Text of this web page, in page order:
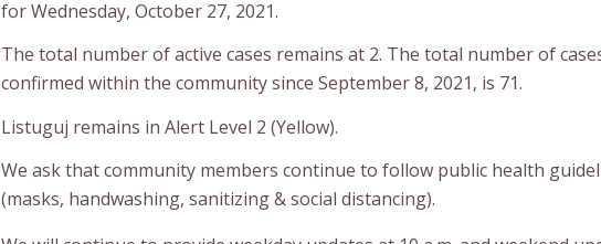
for Wednesday, October 27, 2021.
The total number of active cases remains at 2. The total number of
confirmed within the community since September 8, 2021, is 71.
Listuguj remains in Alert Level 2 (Yellow).
We ask that community members continue to follow public health
(masks, handwashing, sanitizing & social distancing).